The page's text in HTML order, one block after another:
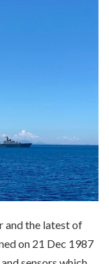
and the latest of
on 21 Dec 1987